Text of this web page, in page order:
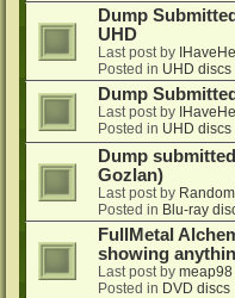
Dump
UHD
Last post by
Posted in UHD discs
Dump
Last post by
Posted in UHD discs
Dump
Gozlan)
Last post by
Posted in Blu-ray
FullMetal
showing
Last post by meap98
Posted in DVD discs